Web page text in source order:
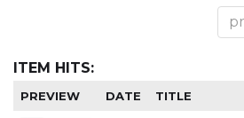
ITEM HITS:
PREVIEW DATE TITLE